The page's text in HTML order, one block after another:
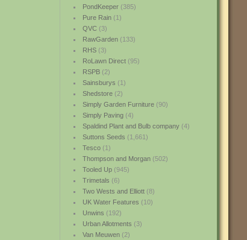
PondKeeper(385)
Pure Rain(1)
QVC(3)
RawGarden(133)
RHS(3)
RoLawn Direct(95)
RSPB(2)
Sainsburys (1)
Shedstore(2)
Simply Garden Furniture(90)
Simply Paving(4)
Spaldind Plant and Bulb company(4)
Suttons Seeds (1,661)
Tesco(1)
Thompson and Morgan(502)
Tooled Up(945)
Trimetals (6)
Two Wests and Elliott(8)
UK Water Features (10)
Unwins (192)
Urban Allotments (3)
Van Meuwen(2)